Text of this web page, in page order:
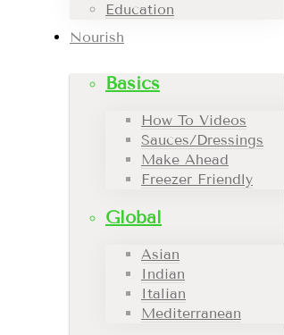
Education
Nourish
Basics
How To Videos
Sauces/Dressings
Make Ahead
Freezer Friendly
Global
Asian
Indian
Italian
Mediterranean